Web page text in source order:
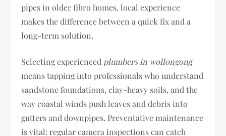
pipes in older fibro homes, local experience
makes the difference between a quick fix and a
long-term solution.
Selecting experienced plumbers in wollongong
means tapping into professionals who understand
sandstone foundations, clay-heavy soils, and the
way coastal winds push leaves and debris into
gutters and downpipes. Preventative maintenance
is vital: regular camera inspections can catch